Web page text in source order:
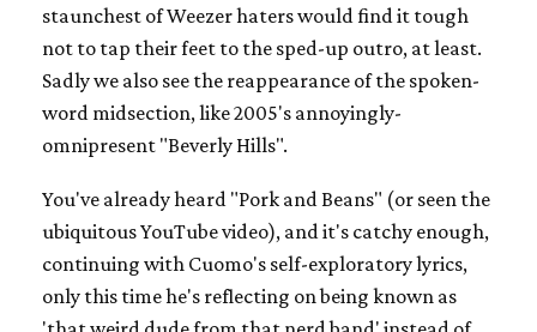
staunchest of Weezer haters would find it tough
not to tap their feet to the sped-up outro, at least.
Sadly we also see the reappearance of the spoken-
word midsection, like 2005's annoyingly-
omnipresent "Beverly Hills".
You've already heard "Pork and Beans" (or seen the
ubiquitous YouTube video), and it's catchy enough,
continuing with Cuomo's self-exploratory lyrics,
only this time he's reflecting on being known as